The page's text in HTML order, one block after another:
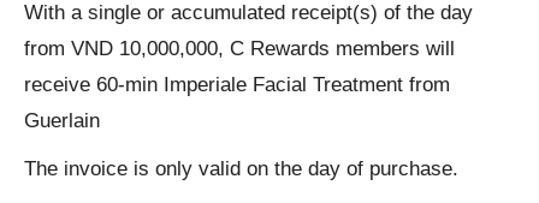
With a single or accumulated receipt(s) of the day
from VND 10,000,000, C Rewards members will
receive 60-min Imperiale Facial Treatment from
Guerlain
The invoice is only valid on the day of purchase.